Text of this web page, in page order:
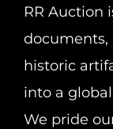
RR Auction
documents,
historic
into a
We pride